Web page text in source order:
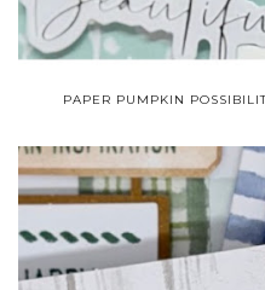
PAPER PUMPKIN